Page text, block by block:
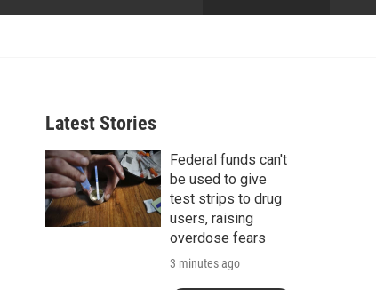
w
r
c
h
h
Latest Stories
Federal funds can't
be used to give
test strips to drug
users, raising
overdose fears
3 minutes ago